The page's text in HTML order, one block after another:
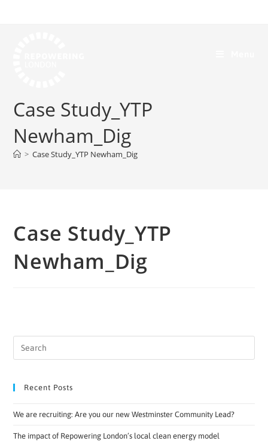
Case Study_YTP
Newham_Dig
> Case Study_YTP Newham_Dig
Case Study_YTP
Newham_Dig
Recent Posts
We are recruiting: Are you our new Westminster Community Lead?
The impact of Repowering London’s local clean energy model